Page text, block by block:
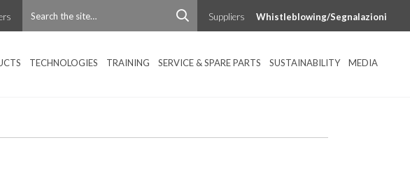
Suppliers Whistleblowing/Segnalazioni
TECHNOLOGIES TRAINING SERVICE & SPARE PARTS SUSTAINABILITY MEDIA